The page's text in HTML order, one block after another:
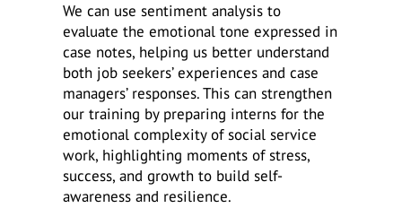
We can use sentiment analysis to
evaluate the emotional tone expressed in
case notes, helping us better understand
both job seekers’ experiences and case
managers’ responses. This can strengthen
our training by preparing interns for the
emotional complexity of social service
work, highlighting moments of stress,
success, and growth to build self-
awareness and resilience.